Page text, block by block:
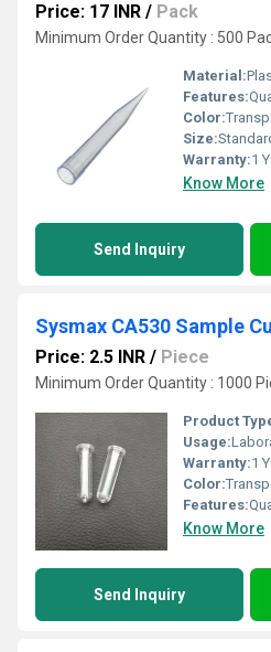
Price: 17 INR / Pack
Minimum Order Quantity : 500
Material:
Features:
Color:
Size:
Warranty:1
Know More
Send Inquiry
Sysmax CA530 Sample
Price: 2.5 INR / Piece
Minimum Order Quantity : 1000
Product
Usage:
Warranty:1
Color:
Features:
Know More
Send Inquiry